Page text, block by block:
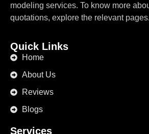
modeling services. To know more
quotations, explore the relevant pages.
Quick Links
Home
About Us
Reviews
Blogs
Services